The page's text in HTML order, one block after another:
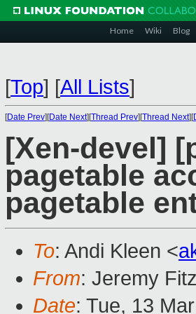
Home Wiki Blog
[Top] [All Lists]
[Date Prev][Date Next][Thread Prev][Thread Next][
[Xen-devel]
pagetable
pagetable
To: Andi Kleen <
From: Jeremy
Date: Tue, 13